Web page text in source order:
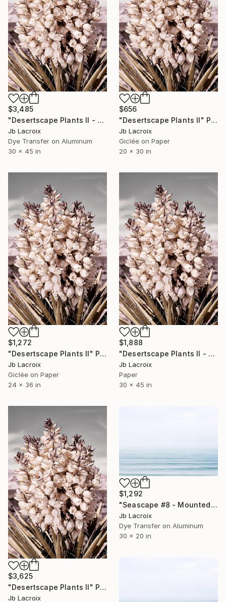
$3,485
"Desertscape Plants II - Mounted" Photograph
Jb Lacroix
Dye Transfer on Aluminum
30 x 45 in
$656
"Desertscape Plants II" Photograph
Jb Lacroix
Giclée on Paper
20 x 30 in
$1,272
"Desertscape Plants II" Photograph
Jb Lacroix
Giclée on Paper
24 x 36 in
$1,888
"Desertscape Plants II - Limited Edition of 10" Photograph
Jb Lacroix
Paper
30 x 45 in
$3,625
"Desertscape Plants II" Photograph
Jb Lacroix
$1,292
"Seascape #8 - Mounted" Photograph
Jb Lacroix
Dye Transfer on Aluminum
30 x 20 in